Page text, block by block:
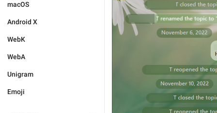
macOS
Android X
WebK
WebA
Unigram
Emoji